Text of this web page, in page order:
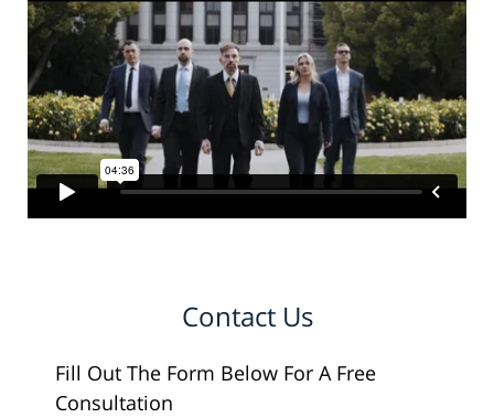
Contact Us
Fill Out The Form Below For A Free
Consultation